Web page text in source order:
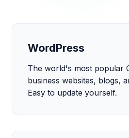
WordPress
The world's most popular
business websites, blogs,
Easy to update yourself.